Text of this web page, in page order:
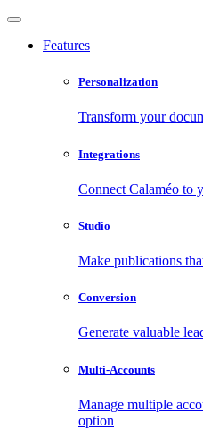
Features
Personalization
Transform your
Integrations
Connect Calaméo to
Studio
Make publications
Conversion
Generate valuable
Multi-Accounts
Manage multiple
option